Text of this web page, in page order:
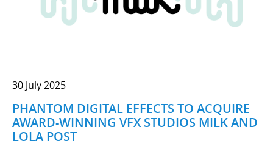
30 July 2025
PHANTOM DIGITAL EFFECTS TO ACQUIRE
AWARD-WINNING VFX STUDIOS MILK AND
LOLA POST